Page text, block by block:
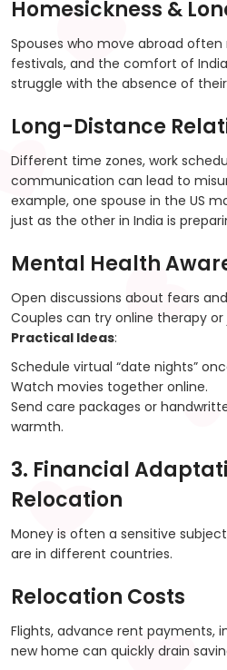
Homesickness &
Spouses who move abroad
festivals, and the comfort of
struggle with the absence of
Long-Distance
Different time zones, work
communication can lead to
example, one spouse in the US
just as the other in India is
Mental Health
Open discussions about fears
Couples can try online therapy or
Practical Ideas:
Schedule virtual “date nights”
Watch movies together online.
Send care packages or
warmth.
3. Financial
Relocation
Money is often a sensitive
are in different countries.
Relocation Costs
Flights, advance rent payments,
new home can quickly drain